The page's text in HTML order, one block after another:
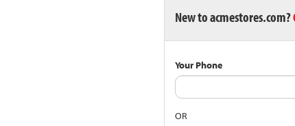
New to acmestores.com?
Your Phone
OR